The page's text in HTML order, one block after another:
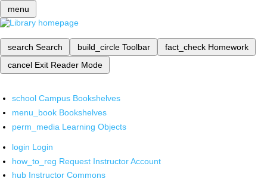
menu
search Search build_circle Toolbar fact_check Homework
cancel Exit Reader Mode
school Campus Bookshelves
menu_book Bookshelves
perm_media Learning Objects
login Login
how_to_reg Request Instructor Account
hub Instructor Commons